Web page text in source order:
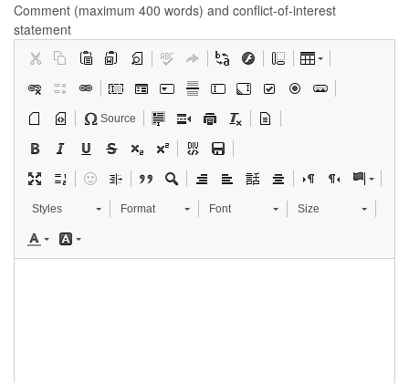
Comment (maximum 400 words) and conflict-of-interest
statement
Source
Styles Format Font Size